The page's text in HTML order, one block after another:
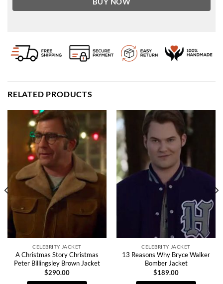
RELATED PRODUCTS
CELEBRITY JACKET
A Christmas Story Christmas
Peter Billingsley Brown Jacket
$290.00
CELEBRITY JACKET
13 Reasons Why Bryce Walker
Bomber Jacket
$189.00